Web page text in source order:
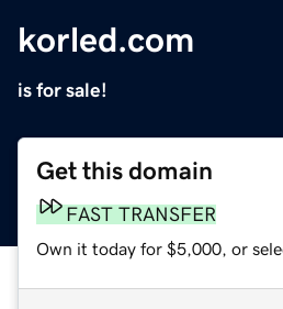
korled.com
is for sale!
Get this domain
FAST TRANSFER
Own it today for $5,000, or